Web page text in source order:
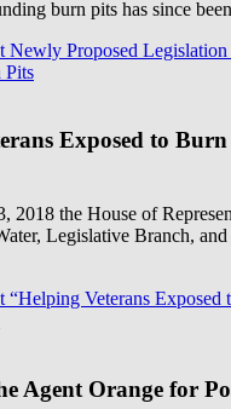
burn pits has since
Newly Proposed
Pits
Exposed to
2018 the House of
Legislative Branch,
“Helping Veterans Exposed
Agent Orange for